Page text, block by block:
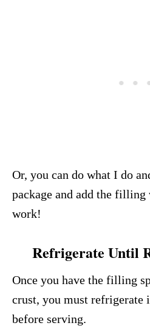
Or, you can do what I do
package and add the
work!
Refrigerate Until
Once you have the filling
crust, you must refrigerate
before serving.